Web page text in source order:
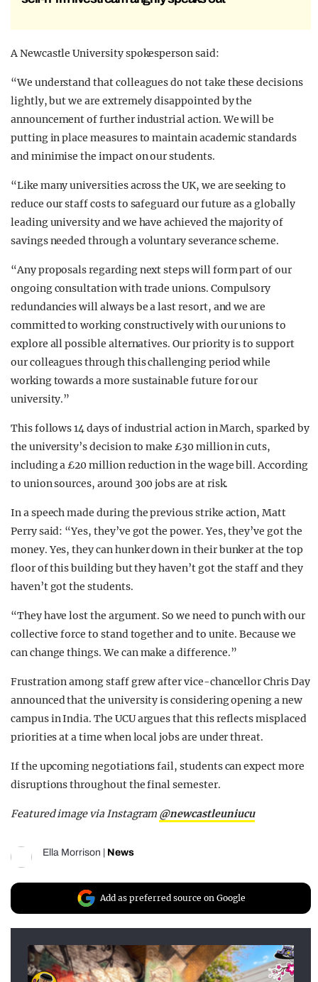
A Newcastle University spokesperson said:
“We understand that colleagues do not take these decisions
lightly, but we are extremely disappointed by the
announcement of further industrial action. We will be
putting in place measures to maintain academic standards
and minimise the impact on our students.
“Like many universities across the UK, we are seeking to
reduce our staff costs to safeguard our future as a globally
leading university and we have achieved the majority of
savings needed through a voluntary severance scheme.
“Any proposals regarding next steps will form part of our
ongoing consultation with trade unions. Compulsory
redundancies will always be a last resort, and we are
committed to working constructively with our unions to
explore all possible alternatives. Our priority is to support
our colleagues through this challenging period while
working towards a more sustainable future for our
university.”
This follows 14 days of industrial action in March, sparked by
the university’s decision to make £30 million in cuts,
including a £20 million reduction in the wage bill. According
to union sources, around 300 jobs are at risk.
In a speech made during the previous strike action, Matt
Perry said: “Yes, they’ve got the power. Yes, they’ve got the
money. Yes, they can hunker down in their bunker at the top
floor of this building but they haven’t got the staff and they
haven’t got the students.
“They have lost the argument. So we need to punch with our
collective force to stand together and to unite. Because we
can change things. We can make a difference.”
Frustration among staff grew after vice-chancellor Chris Day
announced that the university is considering opening a new
campus in India. The UCU argues that this reflects misplaced
priorities at a time when local jobs are under threat.
If the upcoming negotiations fail, students can expect more
disruptions throughout the final semester.
Featured image via Instagram @newcastleuniucu
Ella Morrison News
Add as preferred source on Google